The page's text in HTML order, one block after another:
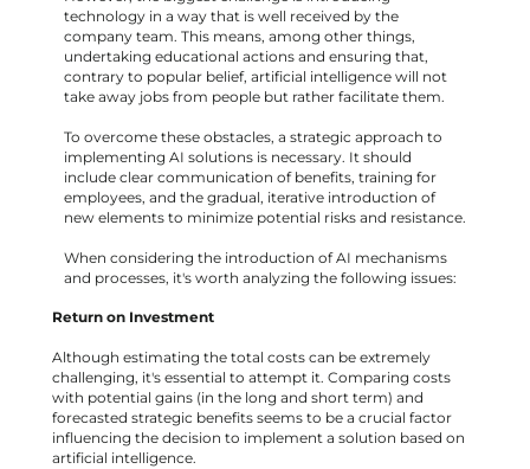
technology in a way that is well received by the
company team. This means, among other things,
undertaking educational actions and ensuring that,
contrary to popular belief, artificial intelligence will not
take away jobs from people but rather facilitate them.
To overcome these obstacles, a strategic approach to
implementing AI solutions is necessary. It should
include clear communication of benefits, training for
employees, and the gradual, iterative introduction of
new elements to minimize potential risks and resistance.
When considering the introduction of AI mechanisms
and processes, it's worth analyzing the following issues:
Return on Investment
Although estimating the total costs can be extremely
challenging, it's essential to attempt it. Comparing costs
with potential gains (in the long and short term) and
forecasted strategic benefits seems to be a crucial factor
influencing the decision to implement a solution based on
artificial intelligence.